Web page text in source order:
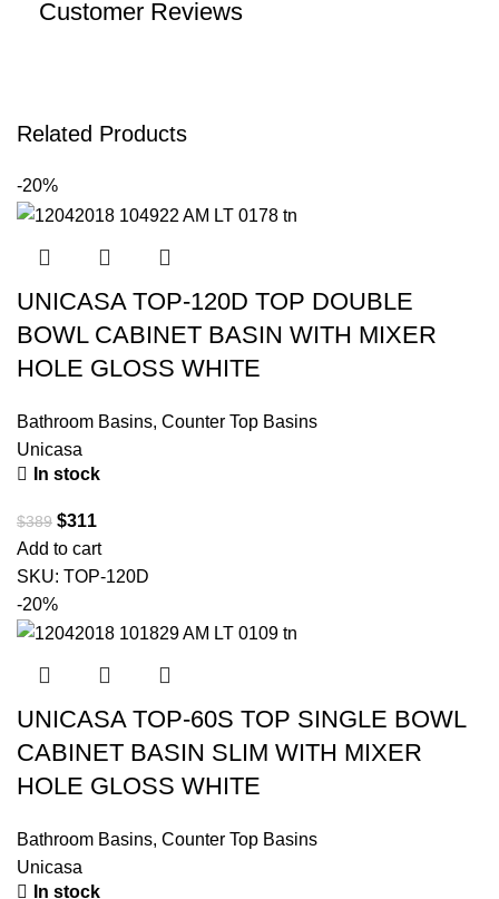
Customer Reviews
Related Products
-20%
UNICASA TOP-120D TOP DOUBLE
BOWL CABINET BASIN WITH MIXER
HOLE GLOSS WHITE
Bathroom Basins, Counter Top Basins
Unicasa
In stock
$389 $311
Add to cart
SKU: TOP-120D
-20%
UNICASA TOP-60S TOP SINGLE BOWL
CABINET BASIN SLIM WITH MIXER
HOLE GLOSS WHITE
Bathroom Basins, Counter Top Basins
Unicasa
In stock